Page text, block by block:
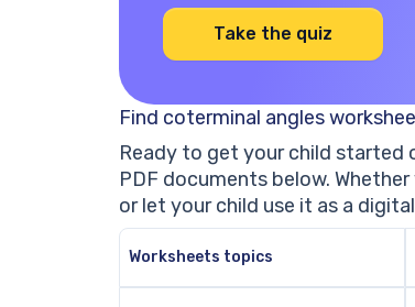
Take the quiz
Find coterminal angles
Ready to get your child started
PDF documents below.
or let your child use it as a
Worksheets topics